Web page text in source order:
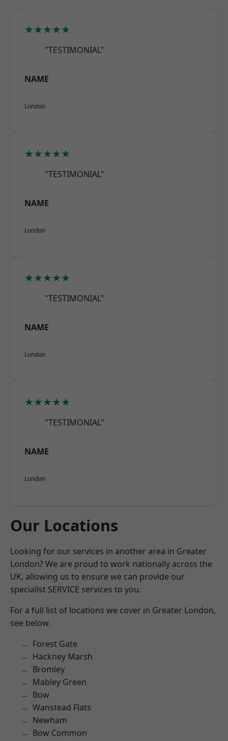
★★★★★
"TESTIMONIAL"
NAME
London
★★★★★
"TESTIMONIAL"
NAME
London
★★★★★
"TESTIMONIAL"
NAME
London
★★★★★
"TESTIMONIAL"
NAME
London
Our Locations
Looking for our services in another area in Greater
London? We are proud to work nationally across the
UK, allowing us to ensure we can provide our
specialist SERVICE services to you.
For a full list of locations we cover in Greater London,
see below.
Forest Gate
Hackney Marsh
Bromley
Mabley Green
Bow
Wanstead Flats
Newham
Bow Common